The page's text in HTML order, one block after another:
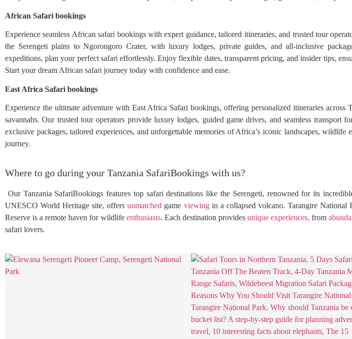
African Safari bookings
Experience seamless African safari bookings with expert guidance, tailored itineraries, and trusted tour
the Serengeti plains to Ngorongoro Crater, with luxury lodges, private guides, and all-inclusive
expeditions, plan your perfect safari effortlessly. Enjoy flexible dates, transparent pricing, and insider tips,
Start your dream African safari journey today with confidence and ease.
East Africa Safari bookings
Experience the ultimate adventure with East Africa Safari bookings, offering personalized itineraries
savannahs. Our trusted tour operators provide luxury lodges, guided game drives, and seamless transport
exclusive packages, tailored experiences, and unforgettable memories of Africa’s iconic landscapes,
journey.
Where to go during your Tanzania SafariBookings with us?
Our Tanzania SafariBookings features top safari destinations like the Serengeti, renowned for its
UNESCO World Heritage site, offersunmatched game viewingin a collapsed volcano. Tarangire National
Reserve is a remote haven for wildlife enthusiasts. Each destination provides unique experiences, from
safari lovers.